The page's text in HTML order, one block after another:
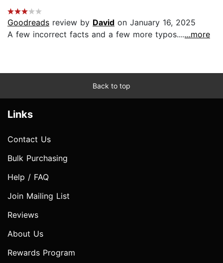
Goodreads review by David on January 16, 2025
A few incorrect facts and a few more typos.......more
Back to top
Links
Contact Us
Bulk Purchasing
Help / FAQ
Join Mailing List
Reviews
About Us
Rewards Program